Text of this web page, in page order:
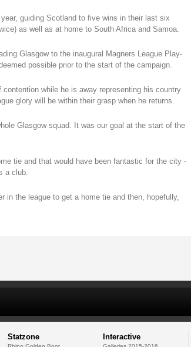
guiding Scotland to five wins in their last six
as well as at home to South Africa and Samoa.
Glasgow to the inaugural Magners League Play-
possible prior to the start of the campaign.
while he is away representing his country
glory will be within their grasp when he returns.
Glasgow squad. It was our goal at the start of the
tie and that would have been fantastic for the city -
a club.
in the league to get a home tie and then, hopefully,
Statzone Interactive